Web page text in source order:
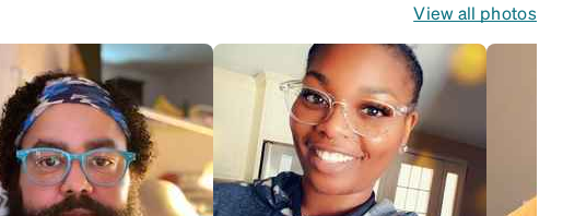
View all photos